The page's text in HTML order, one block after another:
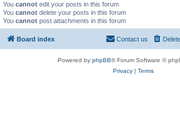
You cannot edit your posts in this forum
You cannot delete your posts in this forum
You cannot post attachments in this forum
Board index Contact us
Powered by phpBB® Forum Software ©
Privacy| Terms